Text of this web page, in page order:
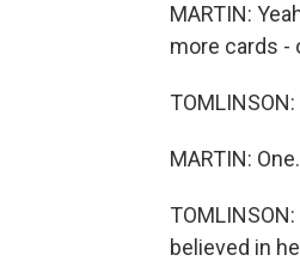
MARTIN:
more cards -
TOMLINSON:
MARTIN:
believed in